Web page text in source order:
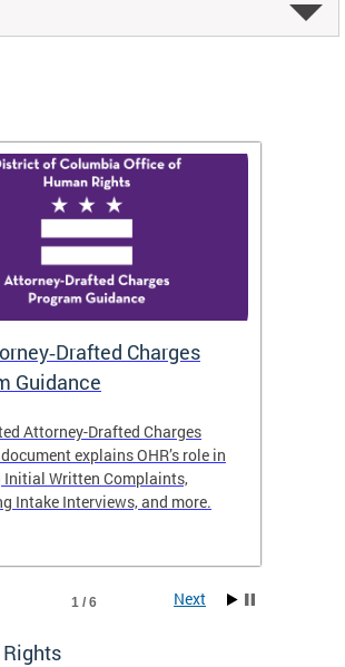
Charges
Guidance
Attorney-Drafted Charges
explains OHR’s role in
Initial Written Complaints,
Intake Interviews, and more.
1 / 6 Next